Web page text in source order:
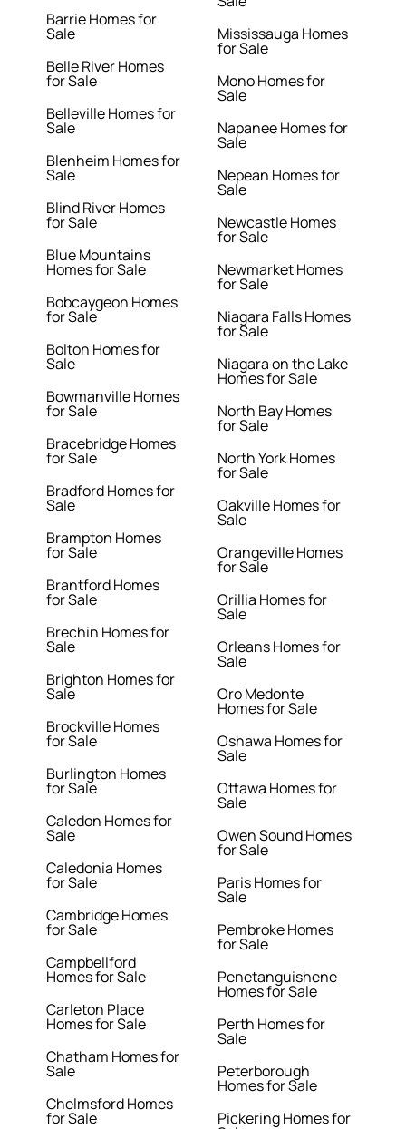
Barrie Homes for
Sale
Belle River Homes
for Sale
Belleville Homes for
Sale
Blenheim Homes for
Sale
Blind River Homes
for Sale
Blue Mountains
Homes for Sale
Bobcaygeon Homes
for Sale
Bolton Homes for
Sale
Bowmanville Homes
for Sale
Bracebridge Homes
for Sale
Bradford Homes for
Sale
Brampton Homes
for Sale
Brantford Homes
for Sale
Brechin Homes for
Sale
Brighton Homes for
Sale
Brockville Homes
for Sale
Burlington Homes
for Sale
Caledon Homes for
Sale
Caledonia Homes
for Sale
Cambridge Homes
for Sale
Campbellford
Homes for Sale
Carleton Place
Homes for Sale
Chatham Homes for
Sale
Chelmsford Homes
for Sale
Mississauga Homes
for Sale
Mono Homes for
Sale
Napanee Homes for
Sale
Nepean Homes for
Sale
Newcastle Homes
for Sale
Newmarket Homes
for Sale
Niagara Falls Homes
for Sale
Niagara on the Lake
Homes for Sale
North Bay Homes
for Sale
North York Homes
for Sale
Oakville Homes for
Sale
Orangeville Homes
for Sale
Orillia Homes for
Sale
Orleans Homes for
Sale
Oro Medonte
Homes for Sale
Oshawa Homes for
Sale
Ottawa Homes for
Sale
Owen Sound Homes
for Sale
Paris Homes for
Sale
Pembroke Homes
for Sale
Penetanguishene
Homes for Sale
Perth Homes for
Sale
Peterborough
Homes for Sale
Pickering Homes for